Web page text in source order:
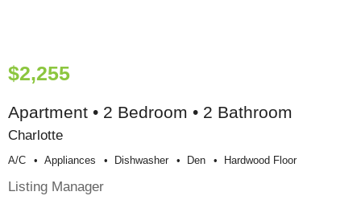
$2,255
Apartment • 2 Bedroom • 2 Bathroom
Charlotte
A/c Appliances Dishwasher Den Hardwood Floor
Listing Manager